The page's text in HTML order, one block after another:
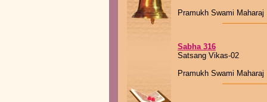
Pramukh Swami Maharaj
Sabha 316
Satsang Vikas-02
Pramukh Swami Maharaj